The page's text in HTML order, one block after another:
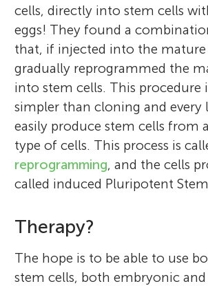
cells, directly into stem cells
eggs! They found a
that, if injected into the mature
gradually reprogrammed the
into stem cells. This procedure
simpler than cloning and every
easily produce stem cells from
type of cells. This process is
reprogramming, and the cells
called induced Pluripotent Stem
Therapy?
The hope is to be able to use
stem cells, both embryonic